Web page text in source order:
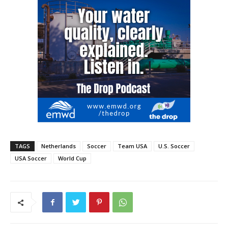
TAGS Netherlands Soccer Team USA
U.S. Soccer
USA Soccer
World Cup